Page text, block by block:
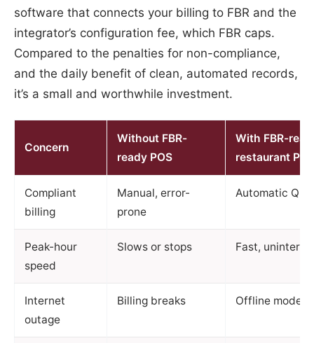
software that connects your billing to FBR and the
integrator’s configuration fee, which FBR caps.
Compared to the penalties for non-compliance,
and the daily benefit of clean, automated records,
it’s a small and worthwhile investment.
Concern
Without FBR-
ready POS
With FBR-
restaurant
Compliant
billing
Manual, error-
prone
Automatic
Peak-hour
speed
Slows or stops Fast,
Internet
outage
Billing breaks Offline mode